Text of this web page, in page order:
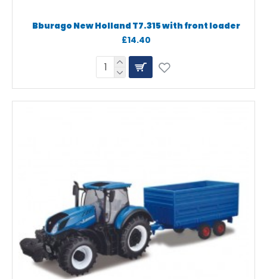
Bburago New Holland T7.315 with front loader
£14.40